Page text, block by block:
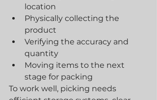
location
Physically collecting the
product
Verifying the accuracy and
quantity
Moving items to the next
stage for packing
To work well, picking needs